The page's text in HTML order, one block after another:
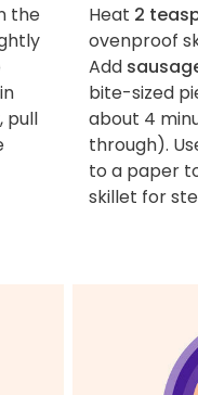
the
, pull
Heat 2
ovenproof
Add
bite-sized
about 4
through).
to a paper
skillet for